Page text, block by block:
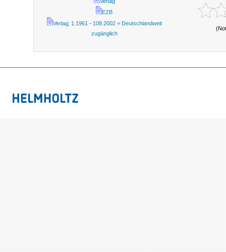
EZB
Verlag; 1.1961 - 108.2002 = Deutschlandweit
zugänglich